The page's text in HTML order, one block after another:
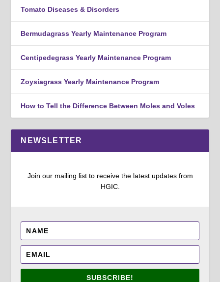
Tomato Diseases & Disorders
Bermudagrass Yearly Maintenance Program
Centipedegrass Yearly Maintenance Program
Zoysiagrass Yearly Maintenance Program
How to Tell the Difference Between Moles and Voles
NEWSLETTER
Join our mailing list to receive the latest updates from
HGIC.
SUBSCRIBE!